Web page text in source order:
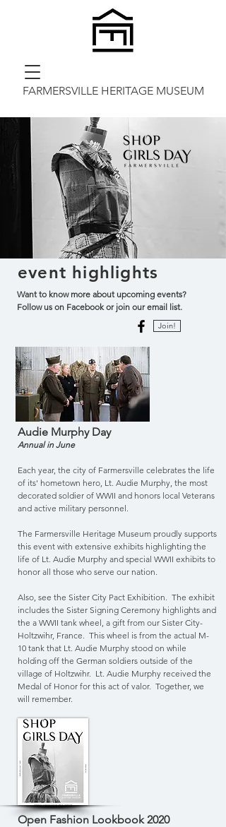
FARMERSVILLE HERITAGE MUSEUM
event highlights
Want to know more about upcoming events?
Follow us on Facebook or join our email list.
Join!
Audie Murphy Day
Annual in June
Each year, the city of Farmersville celebrates the life
of its' hometown hero, Lt. Audie Murphy, the most
decorated soldier of WWII and honors local Veterans
and active military personnel.
The Farmersville Heritage Museum proudly supports
this event with extensive exhibits highlighting the
life of Lt. Audie Murphy and special WWII exhibits to
honor all those who serve our nation.
Also, see the Sister City Pact Exhibition. The exhibit
includes the Sister Signing Ceremony highlights and
the a WWII tank wheel, a gift from our Sister City-
Holtzwihr, France. This wheel is from the actual M-
10 tank that Lt. Audie Murphy stood on while
holding off the German soldiers outside of the
village of Holtzwihr. Lt. Audie Murphy received the
Medal of Honor for this act of valor. Together, we
will remember.
Open Fashion Lookbook 2020